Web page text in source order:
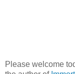
Please welcome